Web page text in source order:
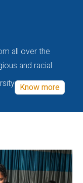
all over the
and racial
Know more